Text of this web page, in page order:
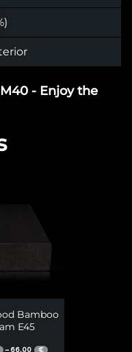
- Enjoy the
Bamboo
E45
– 66,00 €